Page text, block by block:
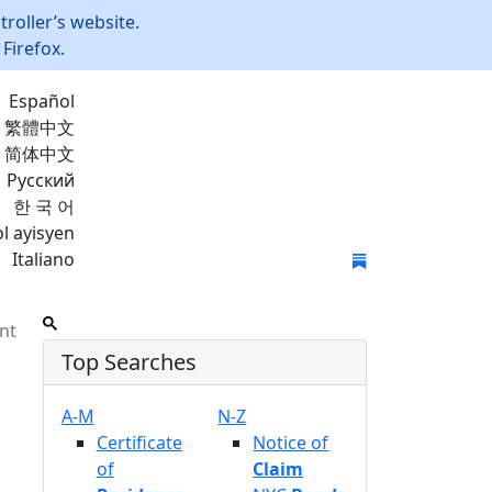
website.
Español
繁體中文
简体中文
Русский
한 국 어
ayisyen
Italiano
Top Searches
A-M
Certificate
of
N-Z
Notice of
Claim